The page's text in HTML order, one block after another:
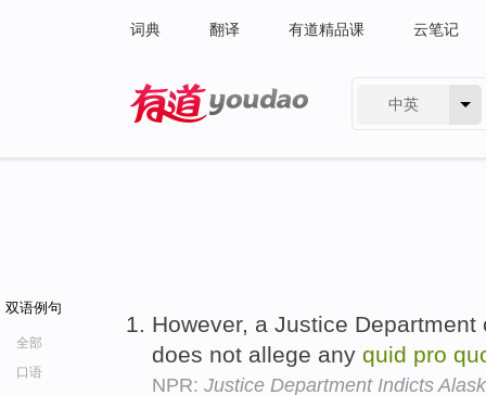
词典 翻译 有道精品课 云笔记
中英
双语例句
全部
口语
However, a Justice
does not allege any quid pro
NPR: Justice Department Indicts